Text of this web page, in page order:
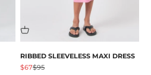
RIBBED SLEEVELESS MAXI DRESS
Precio de oferta
$67Precio normal
$95